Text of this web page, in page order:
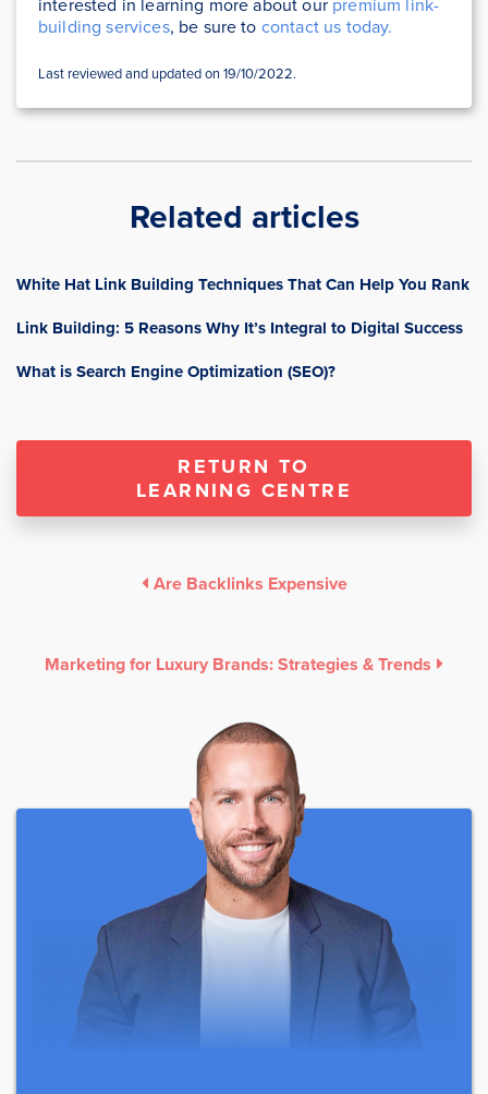
building services, be sure to contact us today.
Last reviewed and updated on 19/10/2022.
Related articles
White Hat Link Building Techniques That Can Help You Rank
Link Building: 5 Reasons Why It’s Integral to Digital Success
What is Search Engine Optimization (SEO)?
RETURN TO
LEARNING CENTRE
Are Backlinks Expensive
Marketing for Luxury Brands: Strategies & Trends